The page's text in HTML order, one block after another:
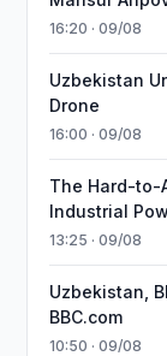
16:20 · 09/08
Uzbekistan
Drone
16:00 · 09/08
The Hard-to-
Industrial
13:25 · 09/08
Uzbekistan,
BBC.com
10:50 · 09/08